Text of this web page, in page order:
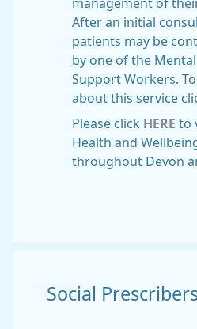
management of
After an initial
patients may be
by one of the
Support Workers.
about this service
Please click HERE to
Health and
throughout Devon
Social